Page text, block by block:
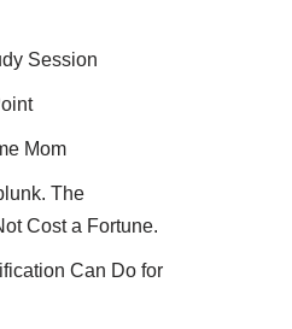
Session
Mom
The
Cost a Fortune.
Can Do for